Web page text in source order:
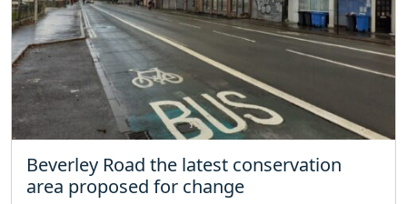
Beverley Road the latest conservation
area proposed for change